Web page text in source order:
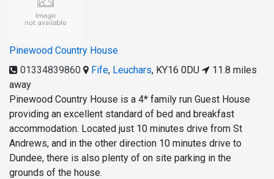
Pinewood Country House
01334839860
Fife, Leuchars, KY16 0DU
11.8 miles
away
Pinewood Country House is a 4* family run Guest House
providing an excellent standard of bed and breakfast
accommodation. Located just 10 minutes drive from St
Andrews, and in the other direction 10 minutes drive to
Dundee, there is also plenty of on site parking in the
grounds of the house.